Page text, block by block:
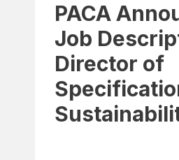
PACA
Job
Director of